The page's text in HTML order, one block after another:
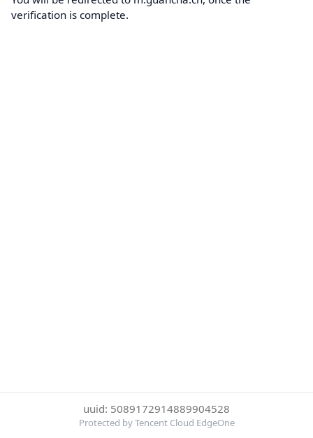
verification is complete.
uuid: 5089172914889904528
Protected by Tencent Cloud EdgeOne